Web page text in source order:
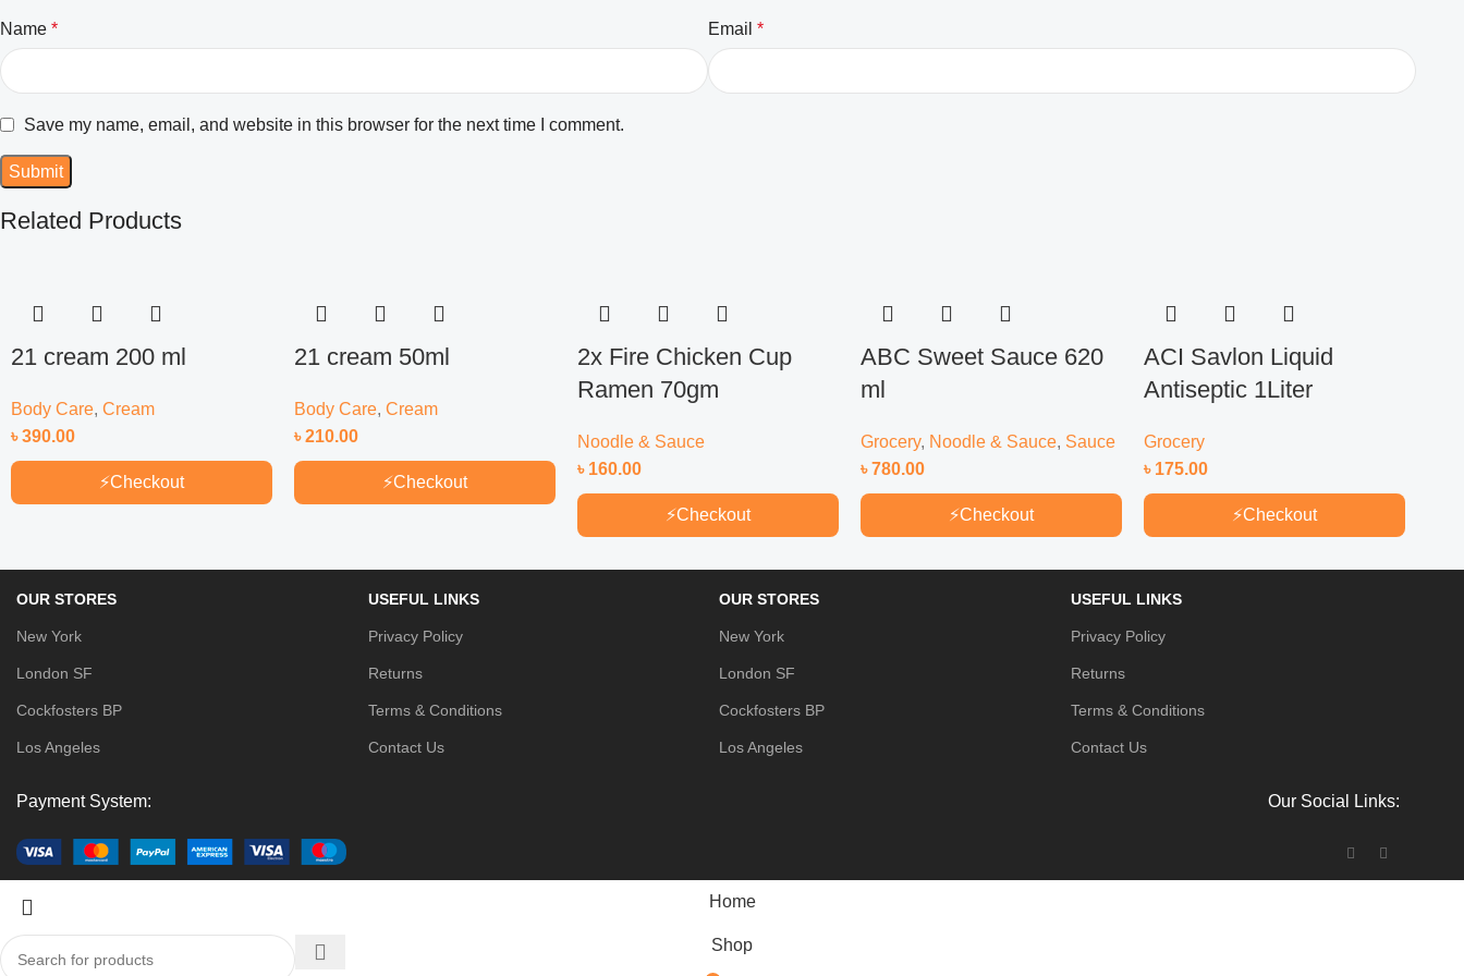
Name * Email *
Save my name, email, and website in this browser for the next time I comment.
Related Products
21 cream 200 ml
Body Care, Cream
৳390.00
⚡Checkout
21 cream 50ml
Body Care, Cream
৳210.00
⚡Checkout
2x Fire Chicken Cup
Ramen 70gm
Noodle & Sauce
৳ 160.00
⚡Checkout
ABC Sweet Sauce 620
ml
Grocery, Noodle & Sauce, Sauce
৳780.00
⚡Checkout
ACI Savlon Liquid
Antiseptic 1Liter
Grocery
৳ 175.00
⚡Checkout
OUR STORES
New York
London SF
Cockfosters BP
Los Angeles
USEFUL LINKS
Privacy Policy
Returns
Terms & Conditions
Contact Us
OUR STORES
New York
London SF
Cockfosters BP
Los Angeles
USEFUL LINKS
Privacy Policy
Returns
Terms & Conditions
Contact Us
Payment System: Our Social Links:
Home
Shop